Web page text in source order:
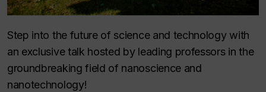
Step into the future of science and technology with
an exclusive talk hosted by leading professors in the
groundbreaking field of nanoscience and
nanotechnology!